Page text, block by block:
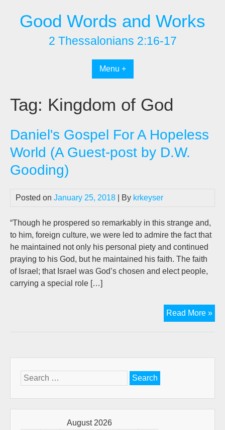
contentGood Words and Works
2 Thessalonians 2:16-17
Menu +
Tag: Kingdom of God
Daniel's Gospel For A Hopeless
World (A Guest-post by D.W.
Gooding)
Posted on January 25, 2018 | By krkeyser
“Though he prospered so remarkably in this strange and,
to him, foreign culture, we were led to admire the fact that
he maintained not only his personal piety and continued
praying to his God, but he maintained his faith. The faith
of Israel; that Israel was God’s chosen and elect people,
carrying a special role […]
Read More »
Search
for:
August 2026